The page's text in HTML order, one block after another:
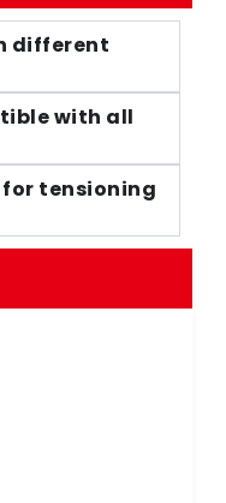
different
with all
for tensioning